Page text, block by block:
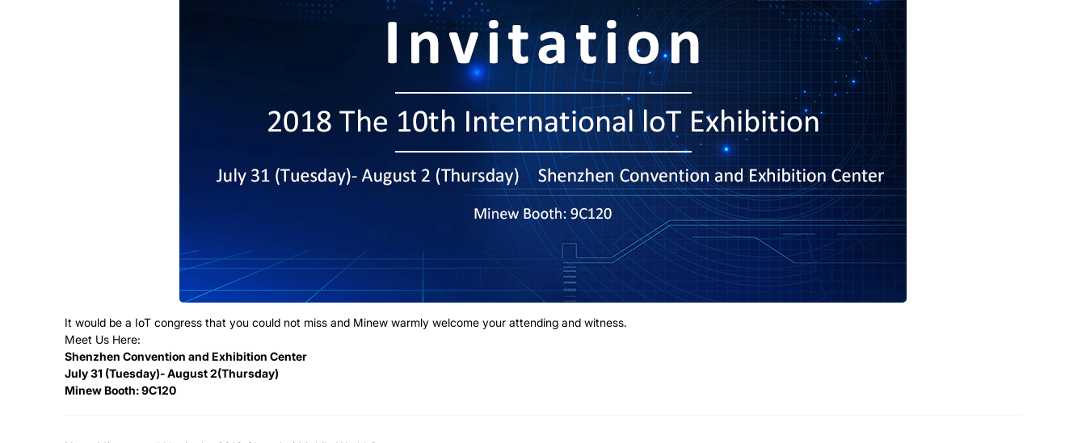
It would be a IoT congress that you could not miss and Minew warmly welcome your attending and witness.
Meet Us Here:
Shenzhen Convention and Exhibition Center
July 31 (Tuesday)- August 2(Thursday)
Minew Booth: 9C120